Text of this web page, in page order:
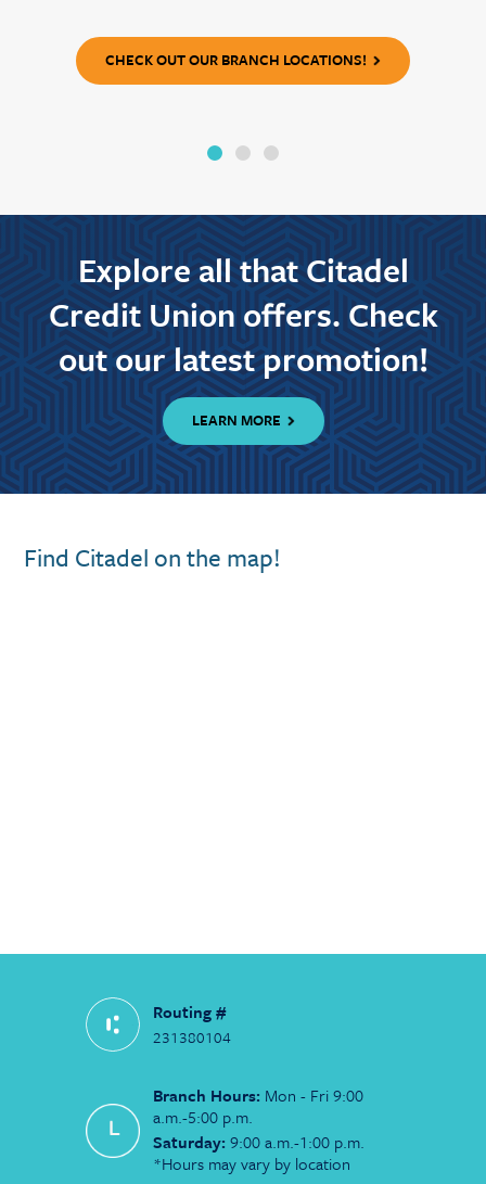
CHECK OUT OUR BRANCH LOCATIONS!
Explore all that Citadel
Credit Union offers. Check
out our latest promotion!
LEARN MORE
Find Citadel on the map!
Routing #
231380104
Branch Hours: Mon - Fri 9:00
a.m.-5:00 p.m.
Saturday: 9:00 a.m.-1:00 p.m.
*Hours may vary by location